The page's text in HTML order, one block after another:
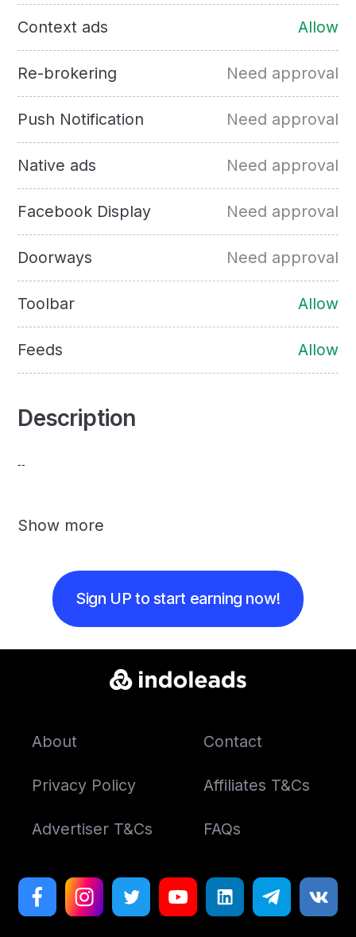
Context ads Allow
Re-brokering Need approval
Push Notification Need approval
Native ads Need approval
Facebook Display Need approval
Doorways Need approval
Toolbar Allow
Feeds Allow
Description
--
Show more
Sign UP to start earning now!
About Contact
Privacy Policy Affiliates T&Cs
Advertiser T&Cs FAQs